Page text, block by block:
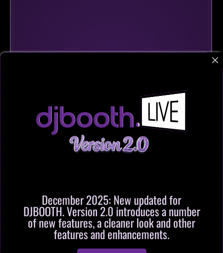
December 2025: New updated for
DJBOOTH. Version 2.0 introduces a number
of new features, a cleaner look and other
features and enhancements.